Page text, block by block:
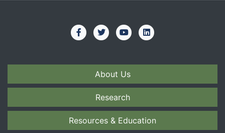
About Us
Research
Resources & Education